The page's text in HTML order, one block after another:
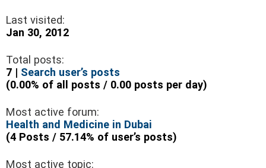
Last visited:
Jan 30, 2012
Total posts:
7 | Search user’s posts
(0.00% of all posts / 0.00 posts per day)
Most active forum:
Health and Medicine in Dubai
(4 Posts / 57.14% of user’s posts)
Most active topic: